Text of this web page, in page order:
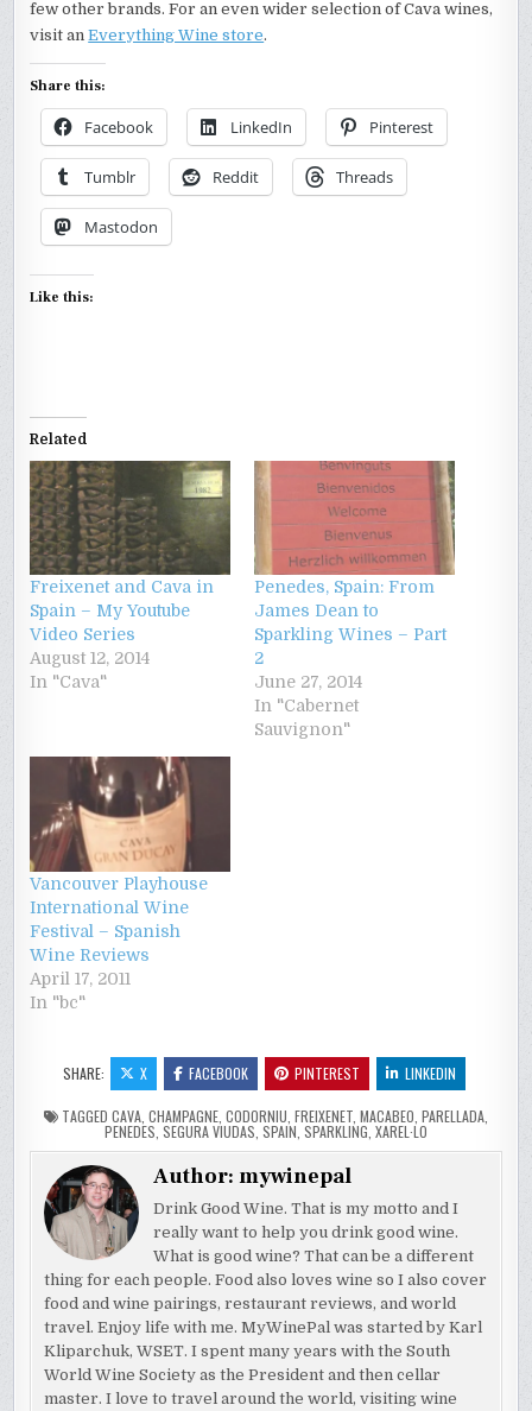
few other brands. For an even wider selection of Cava wines,
visit anEverything Wine store.
Share this:
Facebook LinkedIn Pinterest
Tumblr Reddit Threads
Mastodon
Like this:
Related
Freixenet and Cava in
Spain – My Youtube
Video Series
August 12, 2014
In "Cava"
Penedes, Spain: From
James Dean to
Sparkling Wines – Part
2
June 27, 2014
In "Cabernet
Sauvignon"
Vancouver Playhouse
International Wine
Festival – Spanish
Wine Reviews
April 17, 2011
In "bc"
SHARE: X FACEBOOK PINTEREST LINKEDIN
TAGGED CAVA CHAMPAGNE CODORNIU FREIXENET MACABEO PARELLADA
PENEDES SEGURA VIUDAS SPAIN SPARKLING XAREL·LO
Author:mywinepal
Drink Good Wine. That is my motto and I
really want to help you drink good wine.
What is good wine? That can be a different
thing for each people. Food also loves wine so I also cover
food and wine pairings, restaurant reviews, and world
travel. Enjoy life with me. MyWinePal was started by Karl
Kliparchuk, WSET. I spent many years with the South
World Wine Society as the President and then cellar
master. I love to travel around the world, visiting wine